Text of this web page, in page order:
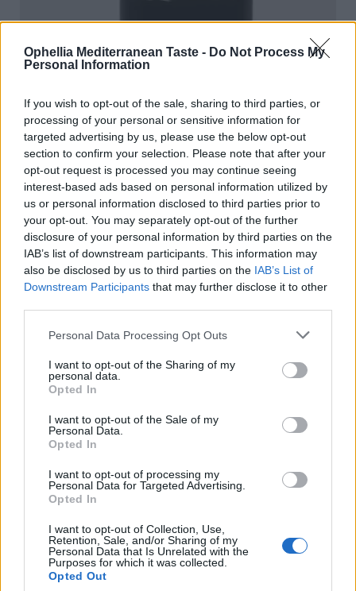
Ophellia Mediterranean Taste - Do Not Process My
Personal Information
If you wish to opt-out of the sale, sharing to third parties, or
processing of your personal or sensitive information for
targeted advertising by us, please use the below opt-out
section to confirm your selection. Please note that after your
opt-out request is processed you may continue seeing
interest-based ads based on personal information utilized by
us or personal information disclosed to third parties prior to
your opt-out. You may separately opt-out of the further
disclosure of your personal information by third parties on the
IAB’s list of downstream participants. This information may
also be disclosed by us to third parties on the IAB’s List of
Downstream Participants that may further disclose it to other
Personal Data Processing Opt Outs
I want to opt-out of the Sharing of my
personal data.
Opted In
I want to opt-out of the Sale of my
Personal Data.
Opted In
I want to opt-out of processing my
Personal Data for Targeted Advertising.
Opted In
I want to opt-out of Collection, Use,
Retention, Sale, and/or Sharing of my
Personal Data that Is Unrelated with the
Purposes for which it was collected.
Opted Out
Fig Fruit Spread
READ MORE